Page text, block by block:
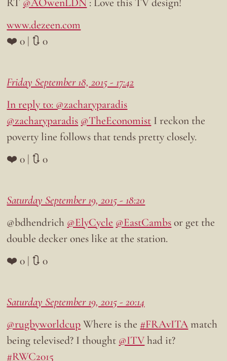
RT @AOwenLDN : Love this TV design!
www.dezeen.com
❤️ 0 | 🔃 0
Friday September 18, 2015 - 17:42
In reply to: @zacharyparadis
@zacharyparadis @TheEconomist I reckon the
poverty line follows that tends pretty closely.
❤️ 0 | 🔃 0
Saturday September 19, 2015 - 18:20
@bdhendrich @ElyCycle @EastCambsor get the
double decker ones like at the station.
❤️ 0 | 🔃 0
Saturday September 19, 2015 - 20:14
@rugbyworldcupWhere is the #FRAvITAmatch
being televised? I thought @ITVhad it?
#RWC2015